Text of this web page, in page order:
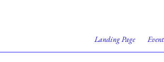
Landing Page